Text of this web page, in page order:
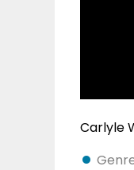
Carlyle